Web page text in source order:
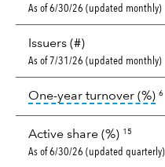
As of 6/30/26 (updated monthly)
Issuers (#)
As of 7/31/26 (updated monthly)
One-year turnover (%) 6
Active share (%) 15
As of 6/30/26 (updated quarterly)